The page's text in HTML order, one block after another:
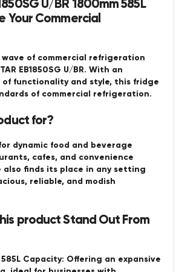
U/BR 1800mm 585L
Your Commercial
wave of commercial refrigeration
EB1850SG U/BR. With an
of functionality and style, this fridge
of commercial refrigeration.
for?
dynamic food and beverage
cafes, and convenience
finds its place in any setting
reliable, and modish
product Stand Out From
Capacity: Offering an expansive